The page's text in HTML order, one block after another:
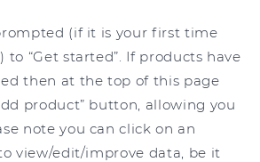
(if it is your first time
“Get started”. If products have
then at the top of this page
product” button, allowing you
note you can click on an
view/edit/improve data, be it